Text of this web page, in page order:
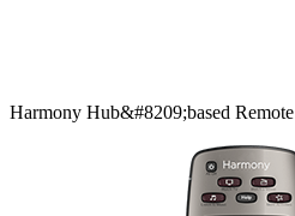
Harmony Hub&#8209;based Remote